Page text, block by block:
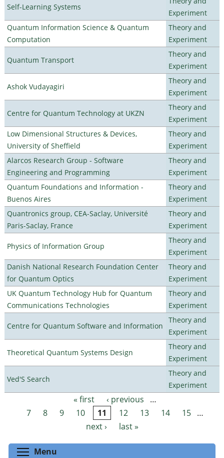
Self-Learning Systems
Experiment
Quantum Information Science & Quantum
Computation
Theory and
Experiment
Quantum Transport
Theory and
Experiment
Ashok Vudayagiri
Theory and
Experiment
Centre for Quantum Technology at UKZN
Theory and
Experiment
Low Dimensional Structures & Devices,
University of Sheffield
Theory and
Experiment
Alarcos Research Group - Software
Engineering and Programming
Theory and
Experiment
Quantum Foundations and Information -
Buenos Aires
Theory and
Experiment
Quantronics group, CEA-Saclay, Université
Paris-Saclay, France
Theory and
Experiment
Physics of Information Group
Theory and
Experiment
Danish National Research Foundation Center
for Quantum Optics
Theory and
Experiment
UK Quantum Technology Hub for Quantum
Communications Technologies
Theory and
Experiment
Centre for Quantum Software and Information
Theory and
Experiment
Theoretical Quantum Systems Design
Theory and
Experiment
Ved'S Search
Theory and
Experiment
Pages « first ‹ previous
…
7
8 9 10 11 12 13 14 15 …
next ›
last »
Menu